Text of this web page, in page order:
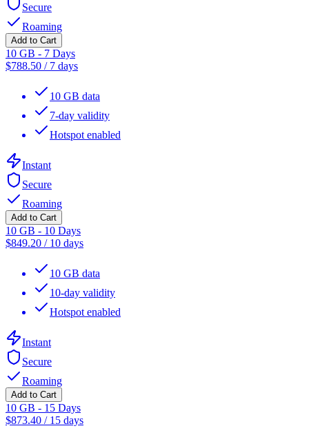
Secure
Roaming
Add to Cart
10 GB - 7 Days
$788.50 / 7 days
10 GB data
7-day validity
Hotspot enabled
Instant
Secure
Roaming
Add to Cart
10 GB - 10 Days
$849.20 / 10 days
10 GB data
10-day validity
Hotspot enabled
Instant
Secure
Roaming
Add to Cart
10 GB - 15 Days
$873.40 / 15 days